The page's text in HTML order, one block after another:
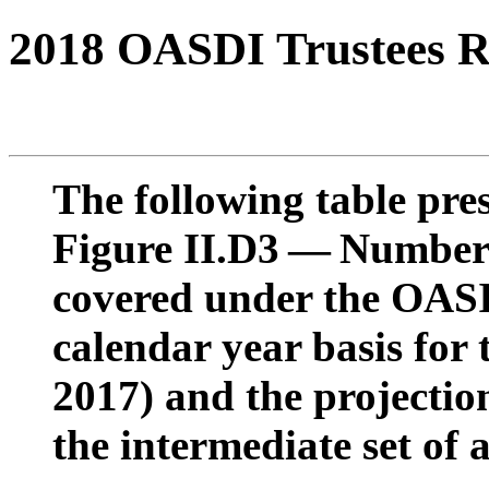
2018 OASDI Trustees
The following table
Figure II.D3 —
covered under the
calendar year basis
2017) and the
the intermediate set of